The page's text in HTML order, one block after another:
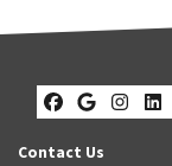
Contact Us